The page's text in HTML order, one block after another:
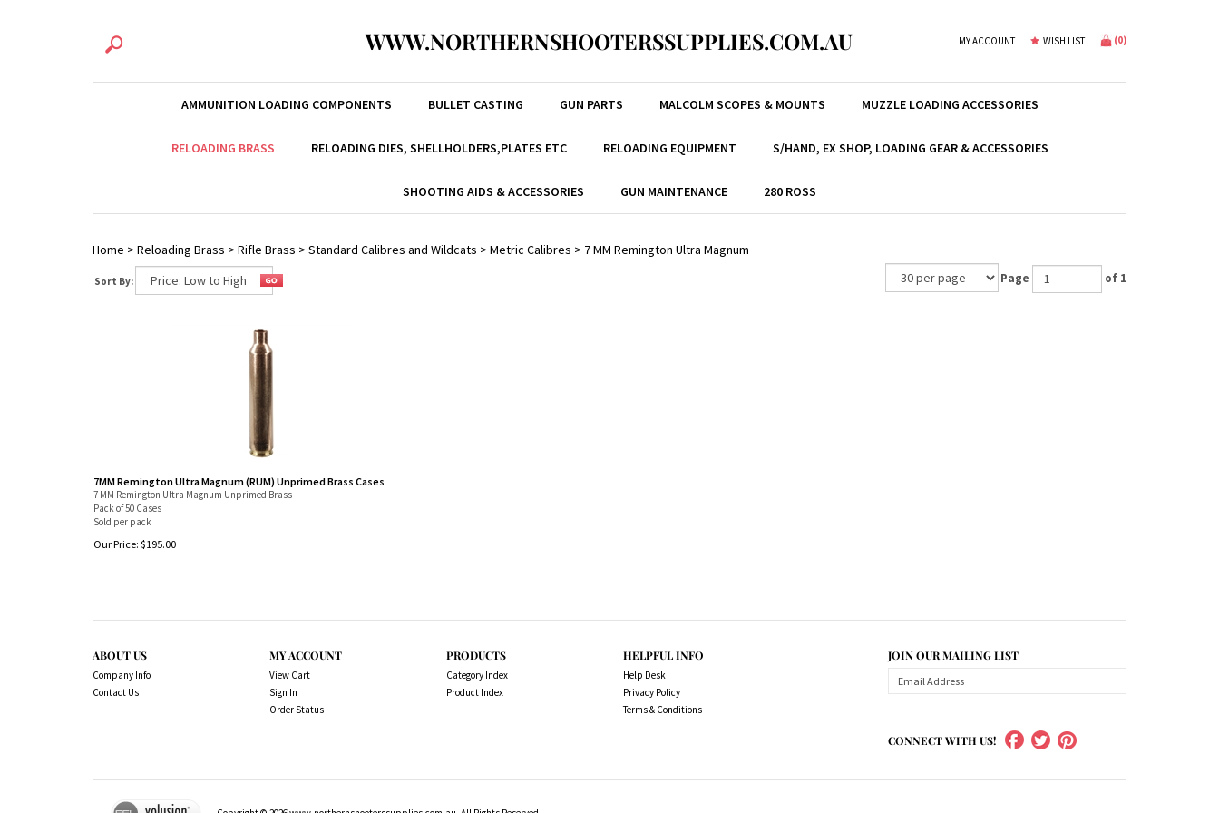
WWW.NORTHERNSHOOTERSSUPPLIES.COM.AU MY ACCOUNT WISH LIST (0)
AMMUNITION LOADING COMPONENTS BULLET CASTING GUN PARTS MALCOLM SCOPES & MOUNTS MUZZLE LOADING ACCESSORIES
RELOADING BRASS RELOADING DIES, SHELLHOLDERS,PLATES ETC RELOADING EQUIPMENT S/HAND, EX SHOP, LOADING GEAR & ACCESSORIES
SHOOTING AIDS & ACCESSORIES GUN MAINTENANCE 280 ROSS
Home > Reloading Brass > Rifle Brass > Standard Calibres and Wildcats > Metric Calibres > 7 MM Remington Ultra Magnum
Sort By: Page of 1
7MM Remington Ultra Magnum (RUM) Unprimed Brass Cases
7 MM Remington Ultra Magnum Unprimed Brass
Pack of 50 Cases
Sold per pack
Our Price: $195.00
ABOUT US
Company Info
Contact Us
MY ACCOUNT
View Cart
Sign In
Order Status
PRODUCTS
Category Index
Product Index
HELPFUL INFO
Help Desk
Privacy Policy
Terms & Conditions
JOIN OUR MAILING LIST
CONNECT WITH US!